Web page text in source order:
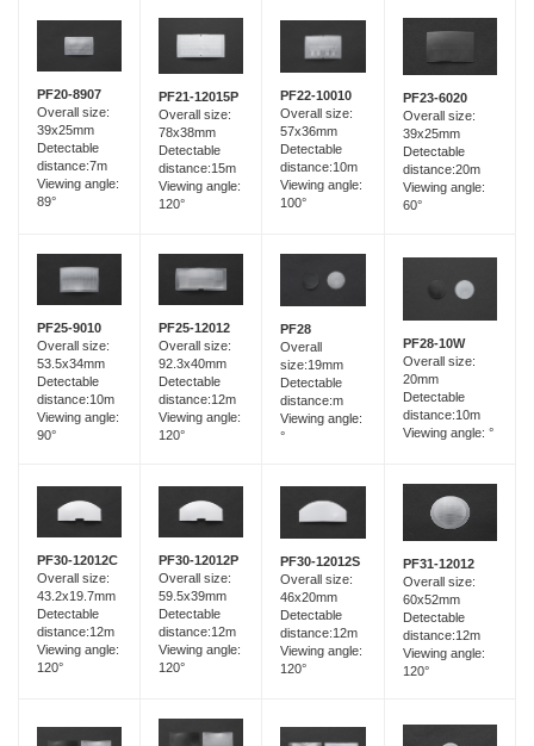
PF20-8907
Overall size:
39x25mm
Detectable
distance:7m
Viewing angle:
89°
PF21-12015P
Overall size:
78x38mm
Detectable
distance:15m
Viewing angle:
120°
PF22-10010
Overall size:
57x36mm
Detectable
distance:10m
Viewing angle:
100°
PF23-6020
Overall size:
39x25mm
Detectable
distance:20m
Viewing angle:
60°
PF25-9010
Overall size:
53.5x34mm
Detectable
distance:10m
Viewing angle:
90°
PF25-12012
Overall size:
92.3x40mm
Detectable
distance:12m
Viewing angle:
120°
PF28
Overall
size:19mm
Detectable
distance:m
Viewing angle:
°
PF28-10W
Overall size:
20mm
Detectable
distance:10m
Viewing angle: °
PF30-12012C
Overall size:
43.2x19.7mm
Detectable
distance:12m
Viewing angle:
120°
PF30-12012P
Overall size:
59.5x39mm
Detectable
distance:12m
Viewing angle:
120°
PF30-12012S
Overall size:
46x20mm
Detectable
distance:12m
Viewing angle:
120°
PF31-12012
Overall size:
60x52mm
Detectable
distance:12m
Viewing angle:
120°